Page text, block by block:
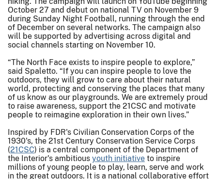
October 27 and debut on national TV on November 9
during Sunday Night Football, running through the end
of December on several networks. The campaign also
will be supported by advertising across digital and
social channels starting on November 10.
“The North Face exists to inspire people to explore,”
said Spaletto. “If you can inspire people to love the
outdoors, they will grow to care about their natural
world, protecting and conserving the places that many
of us know as our playgrounds. We are extremely proud
to raise awareness, support the 21CSC and motivate
people to reimagine exploration in their own lives.”
Inspired by FDR's Civilian Conservation Corps of the
1930's, the 21st Century Conservation Service Corps
(21CSC) is a central component of the Department of
the Interior's ambitious youth initiative to inspire
millions of young people to play, learn, serve and work
in the great outdoors. It is a national collaborative effort